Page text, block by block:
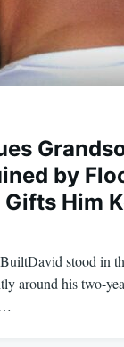
by
Him
stood in
around his two-